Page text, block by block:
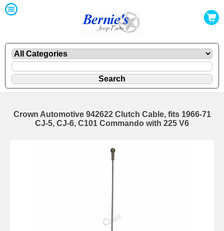
Crown Automotive 942622 Clutch Cable, fits 1966-71
CJ-5, CJ-6, C101 Commando with 225 V6